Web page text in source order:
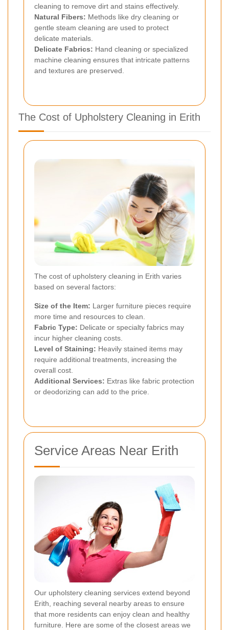
cleaning to remove dirt and stains effectively.
Natural Fibers: Methods like dry cleaning or
gentle steam cleaning are used to protect
delicate materials.
Delicate Fabrics: Hand cleaning or specialized
machine cleaning ensures that intricate patterns
and textures are preserved.
The Cost of Upholstery Cleaning in Erith
The cost of upholstery cleaning in Erith varies
based on several factors:
Size of the Item: Larger furniture pieces require
more time and resources to clean.
Fabric Type: Delicate or specialty fabrics may
incur higher cleaning costs.
Level of Staining: Heavily stained items may
require additional treatments, increasing the
overall cost.
Additional Services: Extras like fabric protection
or deodorizing can add to the price.
Service Areas Near Erith
Our upholstery cleaning services extend beyond
Erith, reaching several nearby areas to ensure
that more residents can enjoy clean and healthy
furniture. Here are some of the closest areas we